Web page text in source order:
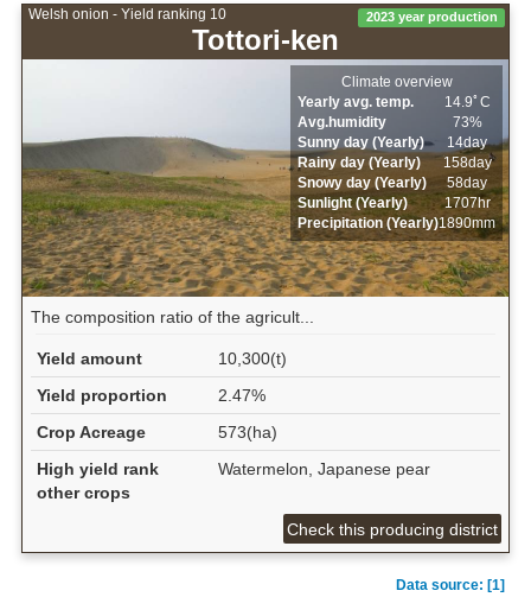
Welsh onion - Yield ranking 10
Tottori-ken
2023 year production
Climate overview
Yearly avg. temp.
14.9ﾟC
Avg.humidity
73%
Sunny day (Yearly)
14day
Rainy day (Yearly)
158day
Snowy day (Yearly)
58day
Sunlight (Yearly)
1707hr
Precipitation (Yearly)1890mm
The composition ratio of the agricult...
Yield amount
10,300(t)
Yield proportion
2.47%
Crop Acreage
573(ha)
High yield rank
other crops
Watermelon, Japanese pear
Check this producing district
Data source: [1]